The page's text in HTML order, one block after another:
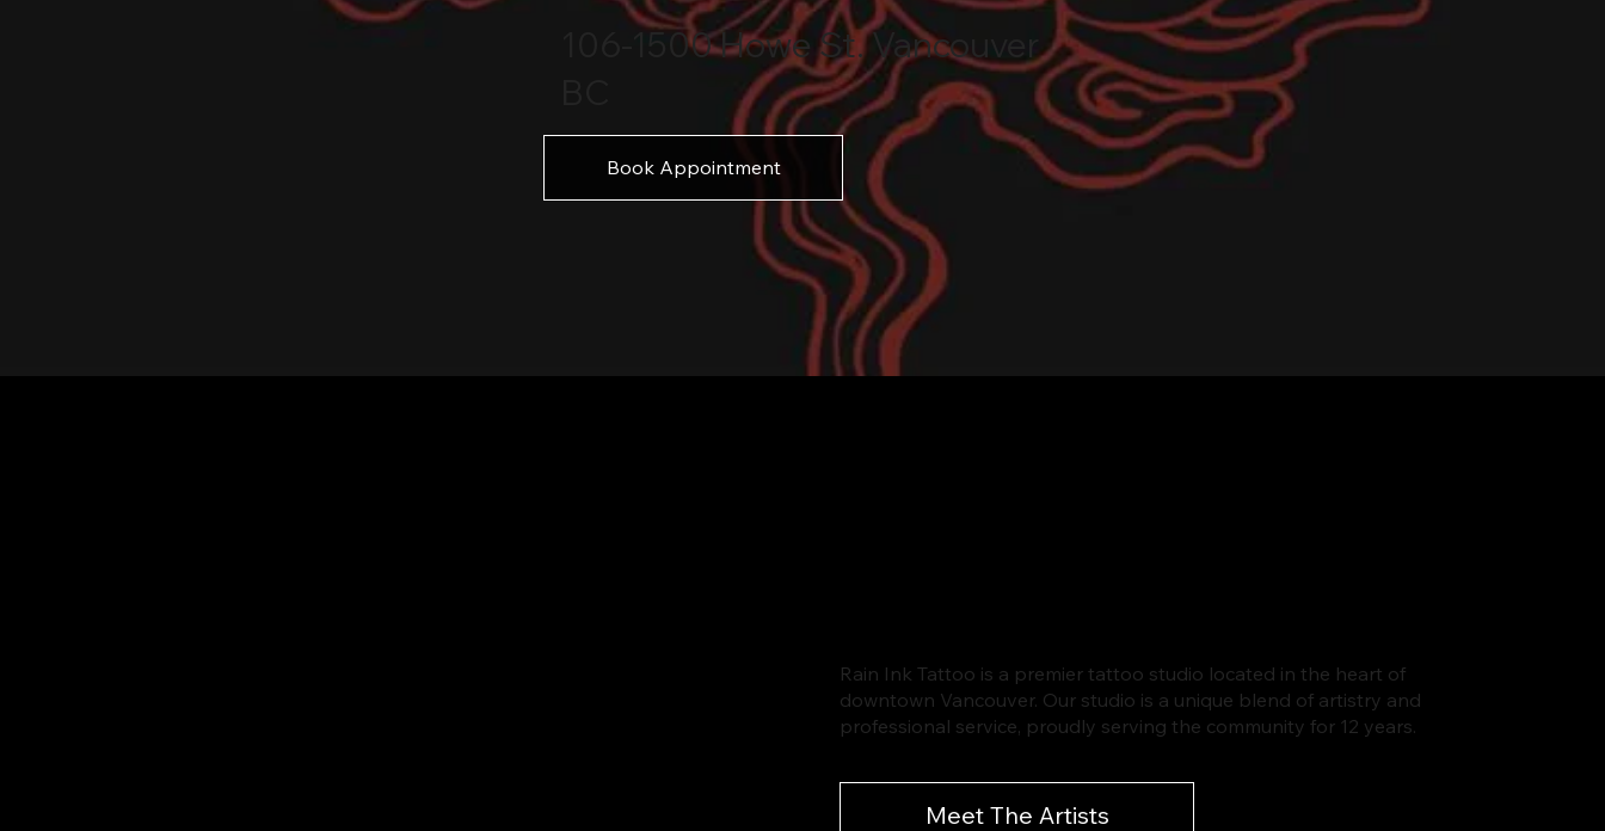
106-1500 Howe St. Vancouver
Book Appointment
Rain Ink Tattoo is a premier tattoo studio located in the heart of
downtown Vancouver. Our studio is a unique blend of artistry and
professional service, proudly serving the community for 12 years.
Meet The Artists